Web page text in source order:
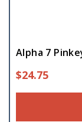
Alpha 7
$24.75